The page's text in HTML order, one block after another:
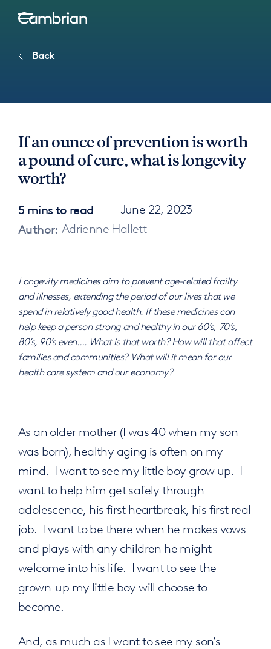
Back
If an ounce of prevention is worth
a pound of cure, what is longevity
worth?
5 mins to read June 22, 2023
Author: Adrienne Hallett
Longevity medicines aim to prevent age-related frailty
and illnesses, extending the period of our lives that we
spend in relatively good health. If these medicines can
help keep a person strong and healthy in our 60’s, 70’s,
80’s, 90’s even…. What is that worth? How will that affect
families and communities? What will it mean for our
health care system and our economy?
As an older mother (I was 40 when my son
was born), healthy aging is often on my
mind. I want to see my little boy grow up. I
want to help him get safely through
adolescence, his first heartbreak, his first real
job. I want to be there when he makes vows
and plays with any children he might
welcome into his life. I want to see the
grown-up my little boy will choose to
become.
And, as much as I want to see my son’s